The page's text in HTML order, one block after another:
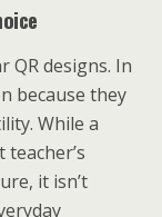
QR designs. In
because they
While a
it isn’t